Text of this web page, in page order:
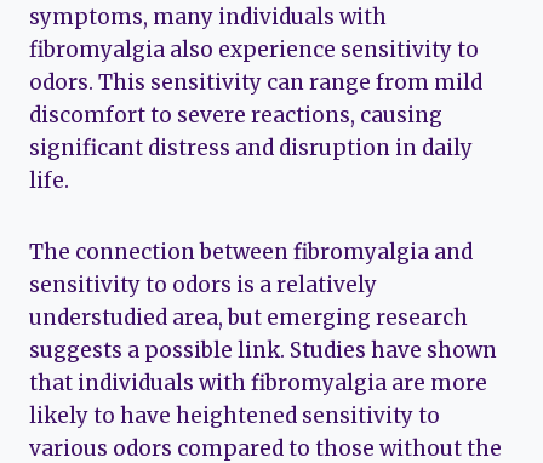
symptoms, many individuals with
fibromyalgia also experience sensitivity to
odors. This sensitivity can range from mild
discomfort to severe reactions, causing
significant distress and disruption in daily
life.
The connection between fibromyalgia and
sensitivity to odors is a relatively
understudied area, but emerging research
suggests a possible link. Studies have shown
that individuals with fibromyalgia are more
likely to have heightened sensitivity to
various odors compared to those without the